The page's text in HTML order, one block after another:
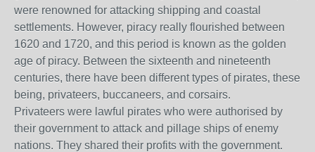
were renowned for attacking shipping and coastal
settlements. However, piracy really flourished between
1620 and 1720, and this period is known as the golden
age of piracy. Between the sixteenth and nineteenth
centuries, there have been different types of pirates, these
being, privateers, buccaneers, and corsairs.
Privateers were lawful pirates who were authorised by
their government to attack and pillage ships of enemy
nations. They shared their profits with the government.